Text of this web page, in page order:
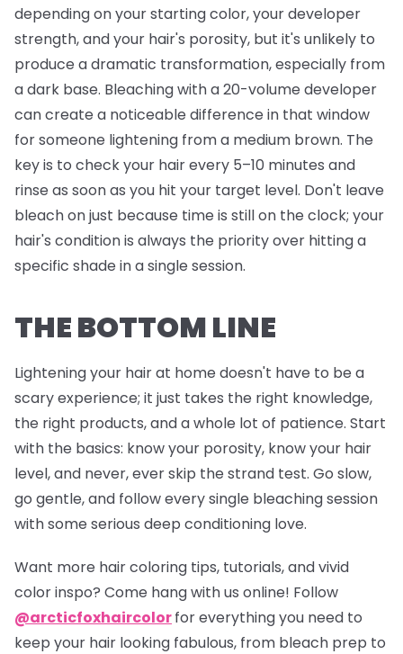
depending on your starting color, your developer
strength, and your hair's porosity, but it's unlikely to
produce a dramatic transformation, especially from
a dark base. Bleaching with a 20-volume developer
can create a noticeable difference in that window
for someone lightening from a medium brown. The
key is to check your hair every 5–10 minutes and
rinse as soon as you hit your target level. Don't leave
bleach on just because time is still on the clock; your
hair's condition is always the priority over hitting a
specific shade in a single session.
THE BOTTOM LINE
Lightening your hair at home doesn't have to be a
scary experience; it just takes the right knowledge,
the right products, and a whole lot of patience. Start
with the basics: know your porosity, know your hair
level, and never, ever skip the strand test. Go slow,
go gentle, and follow every single bleaching session
with some serious deep conditioning love.
Want more hair coloring tips, tutorials, and vivid
color inspo? Come hang with us online! Follow
@arcticfoxhaircolorfor everything you need to
keep your hair looking fabulous, from bleach prep to